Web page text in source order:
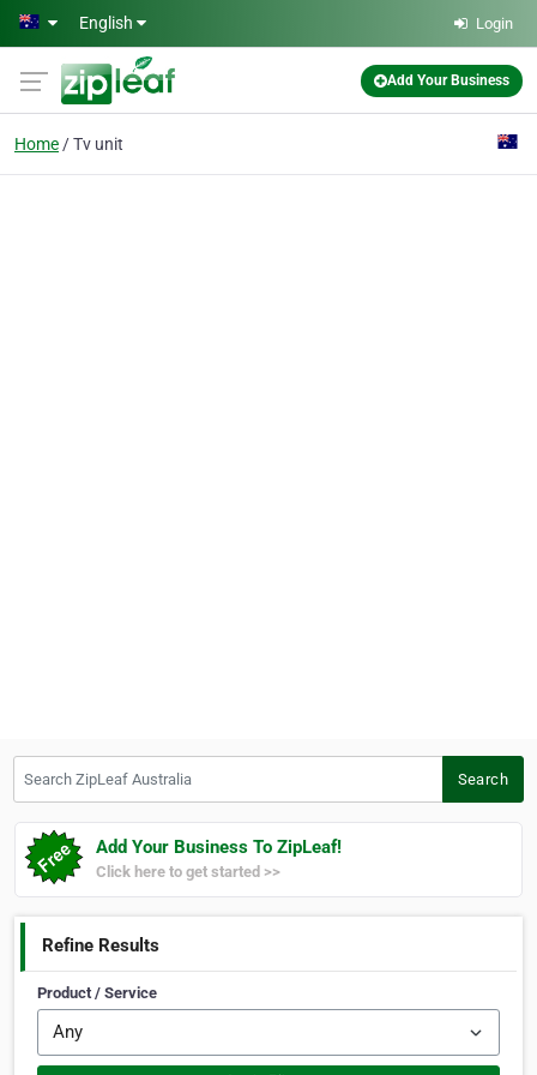
Skip to main content
English Login
Add Your Business
Home Tv unit
Search
Add Your Business To ZipLeaf!
Click here to get started >>
Refine Results
Product / Service